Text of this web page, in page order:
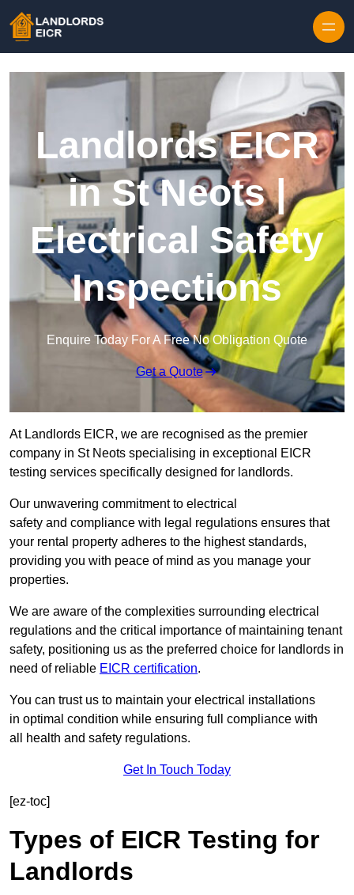
Landlords EICR
in St Neots |
Electrical Safety
Inspections
Enquire Today For A Free No Obligation Quote
Get a Quote
At Landlords EICR, we are recognised as the premier
company in St Neots specialising in exceptional EICR
testing services specifically designed for landlords.
Our unwavering commitment to electrical
safety and compliance with legal regulations ensures that
your rental property adheres to the highest standards,
providing you with peace of mind as you manage your
properties.
We are aware of the complexities surrounding electrical
regulations and the critical importance of maintaining tenant
safety, positioning us as the preferred choice for landlords in
need of reliable EICR certification.
You can trust us to maintain your electrical installations
in optimal condition while ensuring full compliance with
all health and safety regulations.
Get In Touch Today
[ez-toc]
Types of EICR Testing for
Landlords